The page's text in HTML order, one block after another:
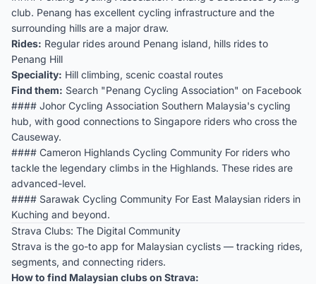
club. Penang has excellent cycling infrastructure and the
surrounding hills are a major draw.
Rides: Regular rides around Penang island, hills rides to
Penang Hill
Speciality: Hill climbing, scenic coastal routes
Find them: Search "Penang Cycling Association" on Facebook
#### Johor Cycling Association Southern Malaysia's cycling
hub, with good connections to Singapore riders who cross the
Causeway.
#### Cameron Highlands Cycling Community For riders who
tackle the legendary climbs in the Highlands. These rides are
advanced-level.
#### Sarawak Cycling Community For East Malaysian riders in
Kuching and beyond.
Strava Clubs: The Digital Community
Strava is the go-to app for Malaysian cyclists — tracking rides,
segments, and connecting riders.
How to find Malaysian clubs on Strava: